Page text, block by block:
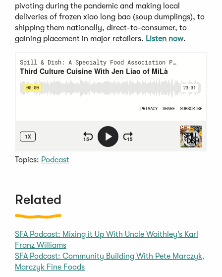
pivoting during the pandemic and making local
deliveries of frozen xiao long bao (soup dumplings), to
shipping them nationally, direct-to-consumer, to
gaining placement in major retailers. Listen now.
Topics: Podcast
Related
SFA Podcast: Mixing it Up With Uncle Waithley’s Karl
Franz Williams
SFA Podcast: Community Building With Pete Marczyk,
Marczyk Fine Foods